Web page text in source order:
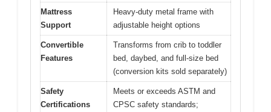
Mattress
Support
Heavy-duty metal frame with
adjustable height options
Convertible
Features
Transforms from crib to toddler
bed, daybed, and full-size bed
(conversion kits sold separately)
Safety
Certifications
Meets or exceeds ASTM and
CPSC safety standards;